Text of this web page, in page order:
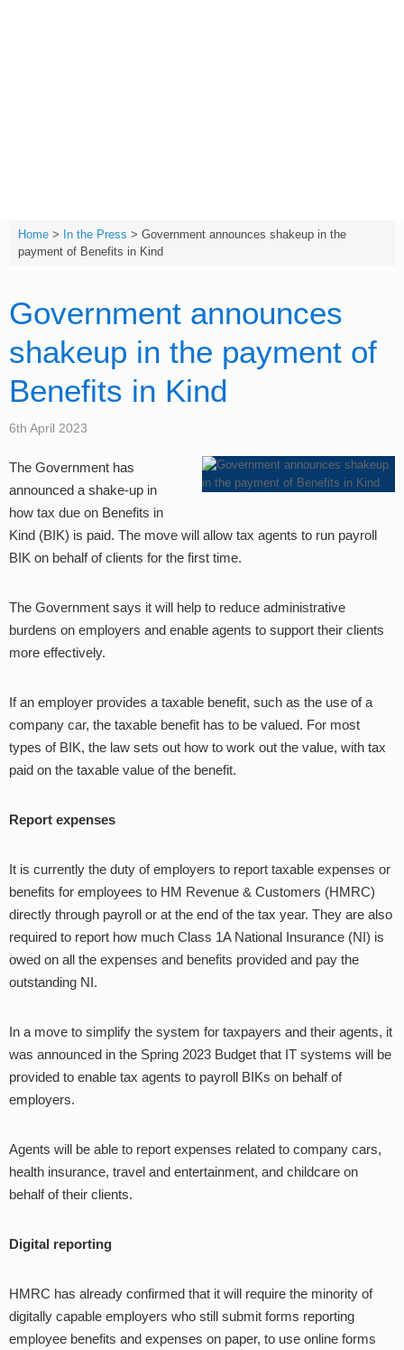
Home> In the Press > Government announces shakeup in the
payment of Benefits in Kind
Government announces
shakeup in the payment of
Benefits in Kind
6th April 2023
The Government has
announced a shake-up in
how tax due on Benefits in
Kind (BIK) is paid. The move will allow tax agents to run payroll
BIK on behalf of clients for the first time.
The Government says it will help to reduce administrative
burdens on employers and enable agents to support their clients
more effectively.
If an employer provides a taxable benefit, such as the use of a
company car, the taxable benefit has to be valued. For most
types of BIK, the law sets out how to work out the value, with tax
paid on the taxable value of the benefit.
Report expenses
It is currently the duty of employers to report taxable expenses or
benefits for employees to HM Revenue & Customers (HMRC)
directly through payroll or at the end of the tax year. They are also
required to report how much Class 1A National Insurance (NI) is
owed on all the expenses and benefits provided and pay the
outstanding NI.
In a move to simplify the system for taxpayers and their agents, it
was announced in the Spring 2023 Budget that IT systems will be
provided to enable tax agents to payroll BIKs on behalf of
employers.
Agents will be able to report expenses related to company cars,
health insurance, travel and entertainment, and childcare on
behalf of their clients.
Digital reporting
HMRC has already confirmed that it will require the minority of
digitally capable employers who still submit forms reporting
employee benefits and expenses on paper, to use online forms